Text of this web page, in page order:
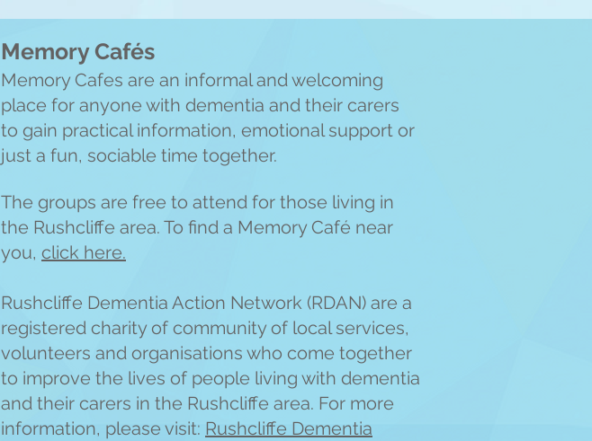
Memory Cafés
Memory Cafes are an informal and welcoming
place for anyone with dementia and their carers
to gain practical information, emotional support or
just a fun, sociable time together.
The groups are free to attend for those living in
the Rushcliffe area. To find a Memory Café near
you, click here.
Rushcliffe Dementia Action Network (RDAN) are a
registered charity of community of local services,
volunteers and organisations who come together
to improve the lives of people living with dementia
and their carers in the Rushcliffe area. For more
information, please visit: Rushcliffe Dementia